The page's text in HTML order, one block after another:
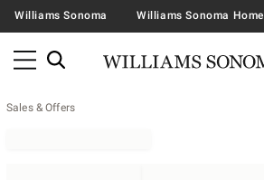
Williams Sonoma Williams Sonoma Home
Sales & Offers